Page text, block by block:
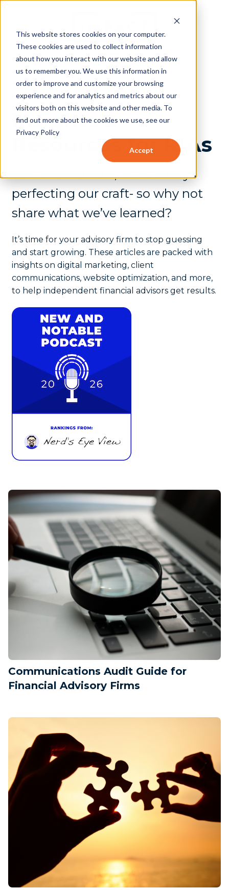
This website stores cookies on your computer.
These cookies are used to collect information
about how you interact with our website and allow
us to remember you. We use this information in
order to improve and customize your browsing
experience and for analytics and metrics about our
visitors both on this website and other media. To
find out more about the cookies we use, see our
Privacy Policy
Accept
Insights &
Resources for RIAs
As nerds at heart, we’re always
perfecting our craft- so why not
share what we’ve learned?
It’s time for your advisory firm to stop guessing
and start growing. These articles are packed with
insights on digital marketing, client
communications, website optimization, and more,
to help independent financial advisors get results.
Communications Audit Guide for
Financial Advisory Firms